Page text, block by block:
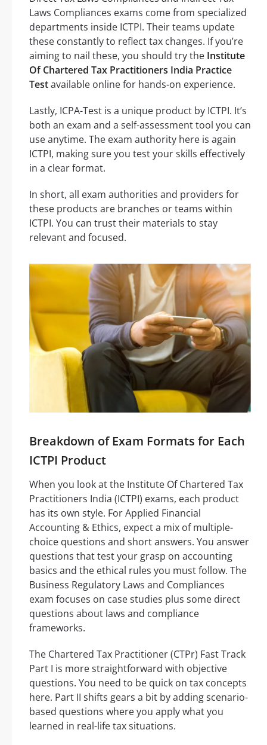
Laws Compliances exams come from specialized
departments inside ICTPI. Their teams update
these constantly to reflect tax changes. If you’re
aiming to nail these, you should try the Institute
Of Chartered Tax Practitioners India Practice
Testavailable online for hands-on experience.
Lastly, ICPA-Test is a unique product by ICTPI. It’s
both an exam and a self-assessment tool you can
use anytime. The exam authority here is again
ICTPI, making sure you test your skills effectively
in a clear format.
In short, all exam authorities and providers for
these products are branches or teams within
ICTPI. You can trust their materials to stay
relevant and focused.
Breakdown of Exam Formats for Each
ICTPI Product
When you look at the Institute Of Chartered Tax
Practitioners India (ICTPI) exams, each product
has its own style. For Applied Financial
Accounting & Ethics, expect a mix of multiple-
choice questions and short answers. You answer
questions that test your grasp on accounting
basics and the ethical rules you must follow. The
Business Regulatory Laws and Compliances
exam focuses on case studies plus some direct
questions about laws and compliance
frameworks.
The Chartered Tax Practitioner (CTPr) Fast Track
Part I is more straightforward with objective
questions. You need to be quick on tax concepts
here. Part II shifts gears a bit by adding scenario-
based questions where you apply what you
learned in real-life tax situations.